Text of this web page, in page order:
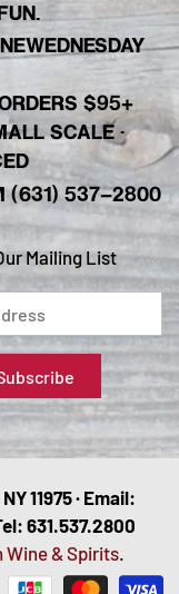
$95+
SCALE ·
(631) 537-2800
Mailing List
11975 · Email:
631.537.2800
Wine & Spirits.